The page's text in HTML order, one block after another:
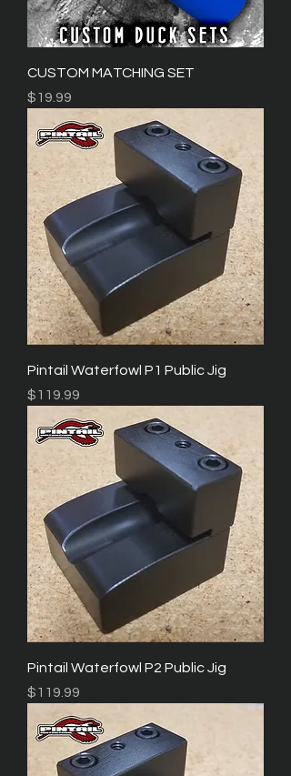
CUSTOM MATCHING SET
Price
$19.99
Pintail Waterfowl P1 Public Jig
Price
$119.99
Pintail Waterfowl P2 Public Jig
Price
$119.99